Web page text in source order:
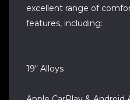
excellent range of
features, including:
19" Alloys